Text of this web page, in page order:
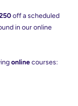
off a scheduled
in our online
onlinecourses: